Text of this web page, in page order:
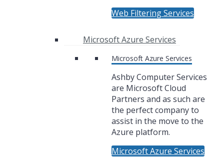
Web Filtering Services
Microsoft Azure Services
Microsoft Azure Services
Ashby Computer Services
are Microsoft Cloud
Partners and as such are
the perfect company to
assist in the move to the
Azure platform.
Microsoft Azure Services